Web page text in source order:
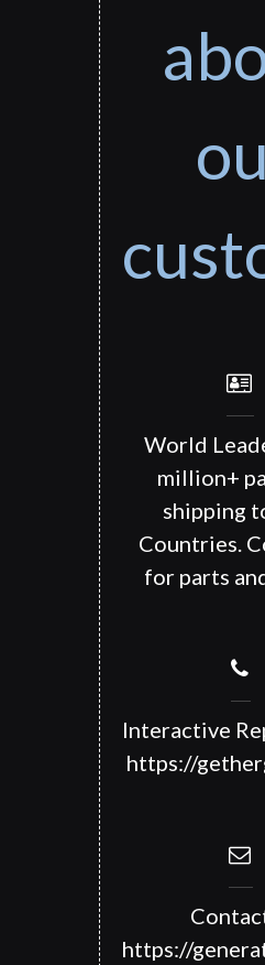
World
million+
shipping
Countries.
for parts
Interactive
https://
https://